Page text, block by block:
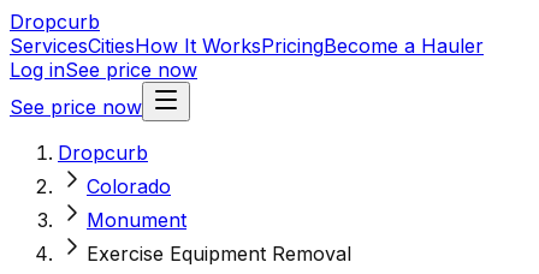
Dropcurb
ServicesCitiesHow It WorksPricingBecome a Hauler
Log inSee price now
See price now
Dropcurb
Colorado
Monument
Exercise Equipment Removal